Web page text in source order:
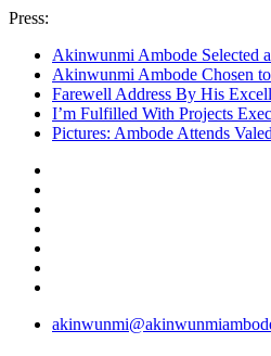
Press:
Akinwunmi Ambode Selected
Akinwunmi Ambode Chosen
Farewell Address By His
I’m Fulfilled With Projects
Pictures: Ambode Attends